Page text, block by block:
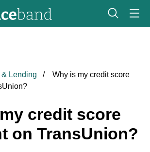
Lending
Why is my credit score
credit score
on TransUnion?